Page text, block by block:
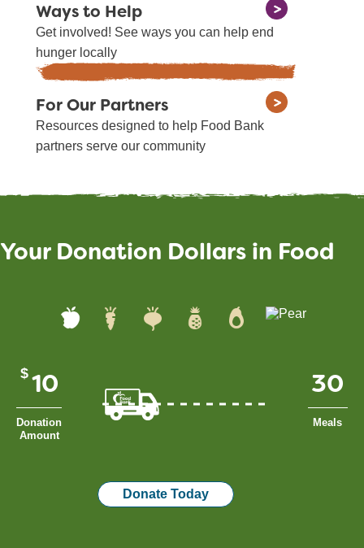
Ways to Help
Get involved! See ways you can help end
hunger locally
For Our Partners
Resources designed to help Food Bank
partners serve our community
Your Donation Dollars in Food
$
Donation
Amount
Meals
Donate Today